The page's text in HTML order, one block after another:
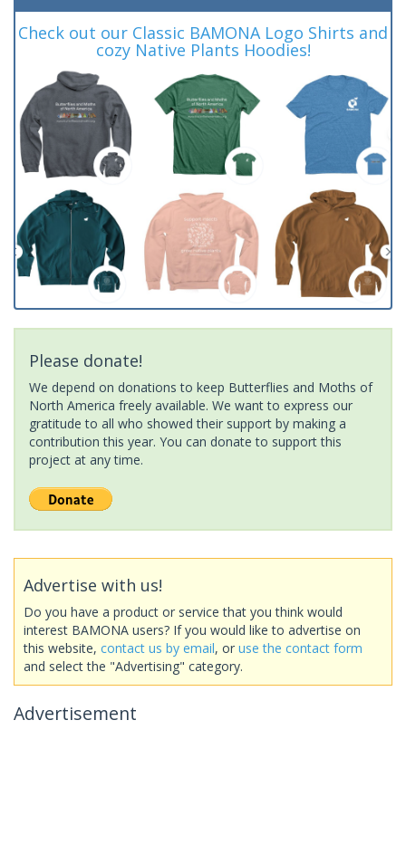
Check out our Classic BAMONA Logo Shirts and
cozy Native Plants Hoodies!
Please donate!
We depend on donations to keep Butterflies and Moths of
North America freely available. We want to express our
gratitude to all who showed their support by making a
contribution this year. You can donate to support this
project at any time.
Advertise with us!
Do you have a product or service that you think would
interest BAMONA users? If you would like to advertise on
this website, contact us by email, or use the contact form
and select the "Advertising" category.
Advertisement